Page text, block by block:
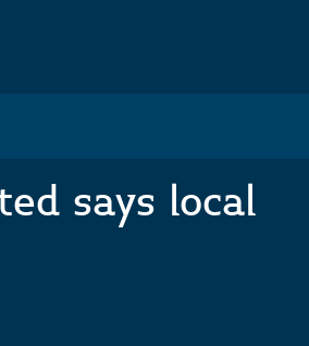
says local